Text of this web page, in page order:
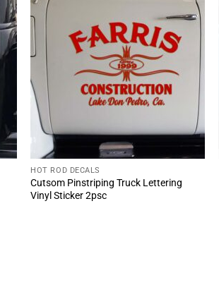
HOT ROD DECALS
Cutsom Pinstriping Truck Lettering
Vinyl Sticker 2psc